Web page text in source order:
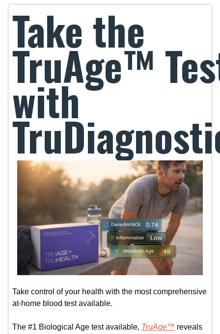
Take the
TruAge™
with
Take control of your health with the most comprehensive
at-home blood test available.
The #1 Biological Age test available, TruAge™ reveals